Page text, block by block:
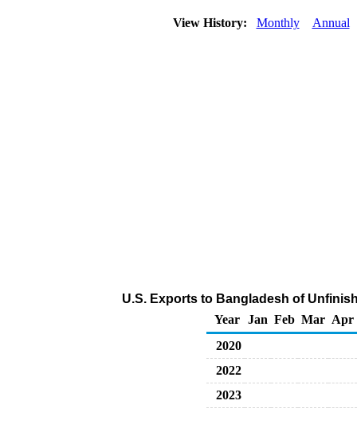
View History: Monthly Annual
U.S. Exports to Bangladesh of
Year
Jan Feb Mar Apr
2020
2022
2023